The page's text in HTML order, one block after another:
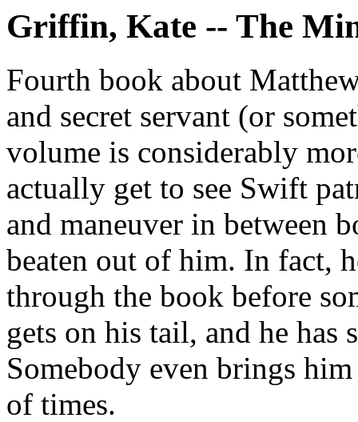
Griffin, Kate -- The
Fourth book about
and secret servant (or
volume is considerably
actually get to see Swift
and maneuver in between
beaten out of him. In fact,
through the book before
gets on his tail, and he
Somebody even brings
of times.